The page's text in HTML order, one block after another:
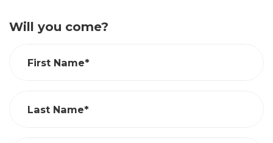
Will you come?
First Name*
Last Name*